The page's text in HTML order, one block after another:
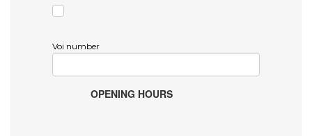
Voi number
OPENING HOURS